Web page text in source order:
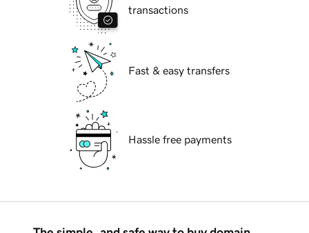
transactions
Fast & easy transfers
Hassle free payments